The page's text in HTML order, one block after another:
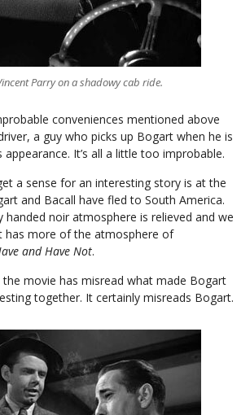
Parry on a shadowy cab ride.
conveniences mentioned above
a guy who picks up Bogart when he is
appearance. It’s all a little too improbable.
a sense for an interesting story is at the
and Bacall have fled to South America.
handed noir atmosphere is relieved and we
has more of the atmosphere of
and Have Not.
movie has misread what made Bogart
together. It certainly misreads Bogart.